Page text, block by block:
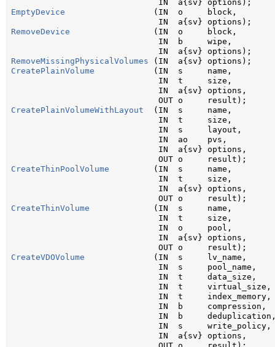
EmptyDevice
                  (IN  o     block,
RemoveDevice
                 (IN  o     block,
                              IN  b     wipe,
RemoveMissingPhysicalVolumes
CreatePlainVolume
            (IN  s     name,
                              IN  t     size,
                              IN  a{sv} options,
CreatePlainVolumeWithLayout
  (IN  s     name,
                              IN  t     size,
                              IN  s     layout,
                              IN  ao    pvs,
                              IN  a{sv} options,
CreateThinPoolVolume
         (IN  s     name,
                              IN  t     size,
                              IN  a{sv} options,
CreateThinVolume
             (IN  s     name,
                              IN  t     size,
                              IN  o     pool,
                              IN  a{sv} options,
CreateVDOVolume
              (IN  s     lv_name,
                              IN  s     pool_name,
                              IN  t     data_size,
                              IN  t     virtual_size,
                              IN  t     index_memory,
                              IN  b     compression,
IN  b
                              IN  s     write_policy,
                              IN  a{sv} options,